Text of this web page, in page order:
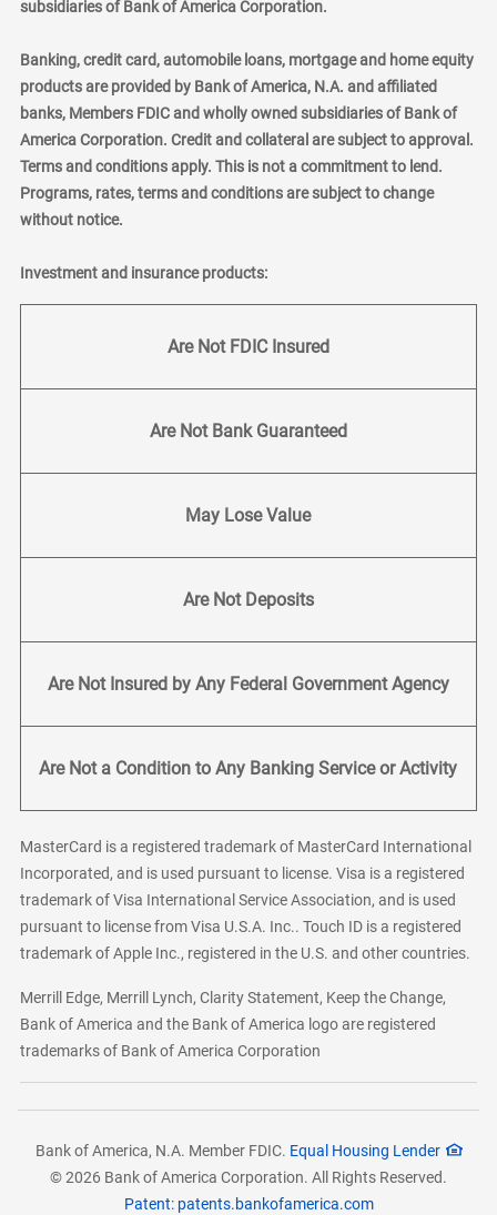
subsidiaries of Bank of America Corporation.
Banking, credit card, automobile loans, mortgage and home equity
products are provided by Bank of America, N.A. and affiliated
banks, Members FDIC and wholly owned subsidiaries of Bank of
America Corporation. Credit and collateral are subject to approval.
Terms and conditions apply. This is not a commitment to lend.
Programs, rates, terms and conditions are subject to change
without notice.
Investment and insurance products:
Are Not FDIC Insured
Are Not Bank Guaranteed
May Lose Value
Are Not Deposits
Are Not Insured by Any Federal Government Agency
Are Not a Condition to Any Banking Service or Activity
MasterCard is a registered trademark of MasterCard International
Incorporated, and is used pursuant to license. Visa is a registered
trademark of Visa International Service Association, and is used
pursuant to license from Visa U.S.A. Inc.. Touch ID is a registered
trademark of Apple Inc., registered in the U.S. and other countries.
Merrill Edge, Merrill Lynch, Clarity Statement, Keep the Change,
Bank of America and the Bank of America logo are registered
trademarks of Bank of America Corporation
Bank of America, N.A. Member FDIC. Equal Housing Lender
© 2026 Bank of America Corporation. All Rights Reserved.
Patent: patents.bankofamerica.com